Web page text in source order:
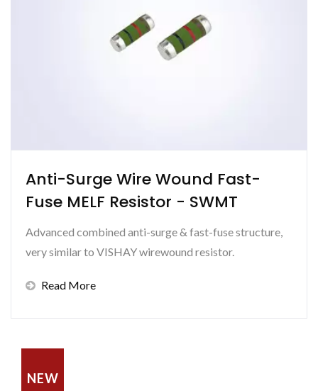
Anti-Surge Wire Wound Fast-
Fuse MELF Resistor - SWMT
Advanced combined anti-surge & fast-fuse structure,
very similar to VISHAY wirewound resistor.
Read More
NEW